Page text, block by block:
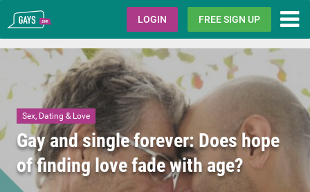
Gays.com LOGIN FREE SIGN UP
Sex, Dating & Love
Gay and single forever: Does hope
of finding love fade with age?